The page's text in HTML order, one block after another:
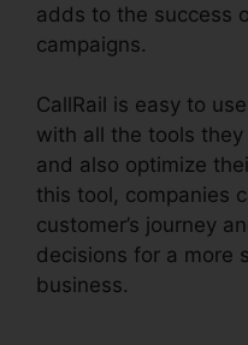
adds to the success
campaigns.
CallRail is easy to
with all the tools
and also optimize
this tool, companies
customer’s journey
decisions for a more
business.